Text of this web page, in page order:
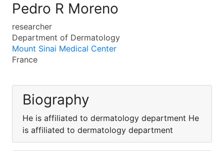
Pedro R Moreno
researcher
Department of Dermatology
Mount Sinai Medical Center
France
Biography
He is affiliated to dermatology department He
is affiliated to dermatology department